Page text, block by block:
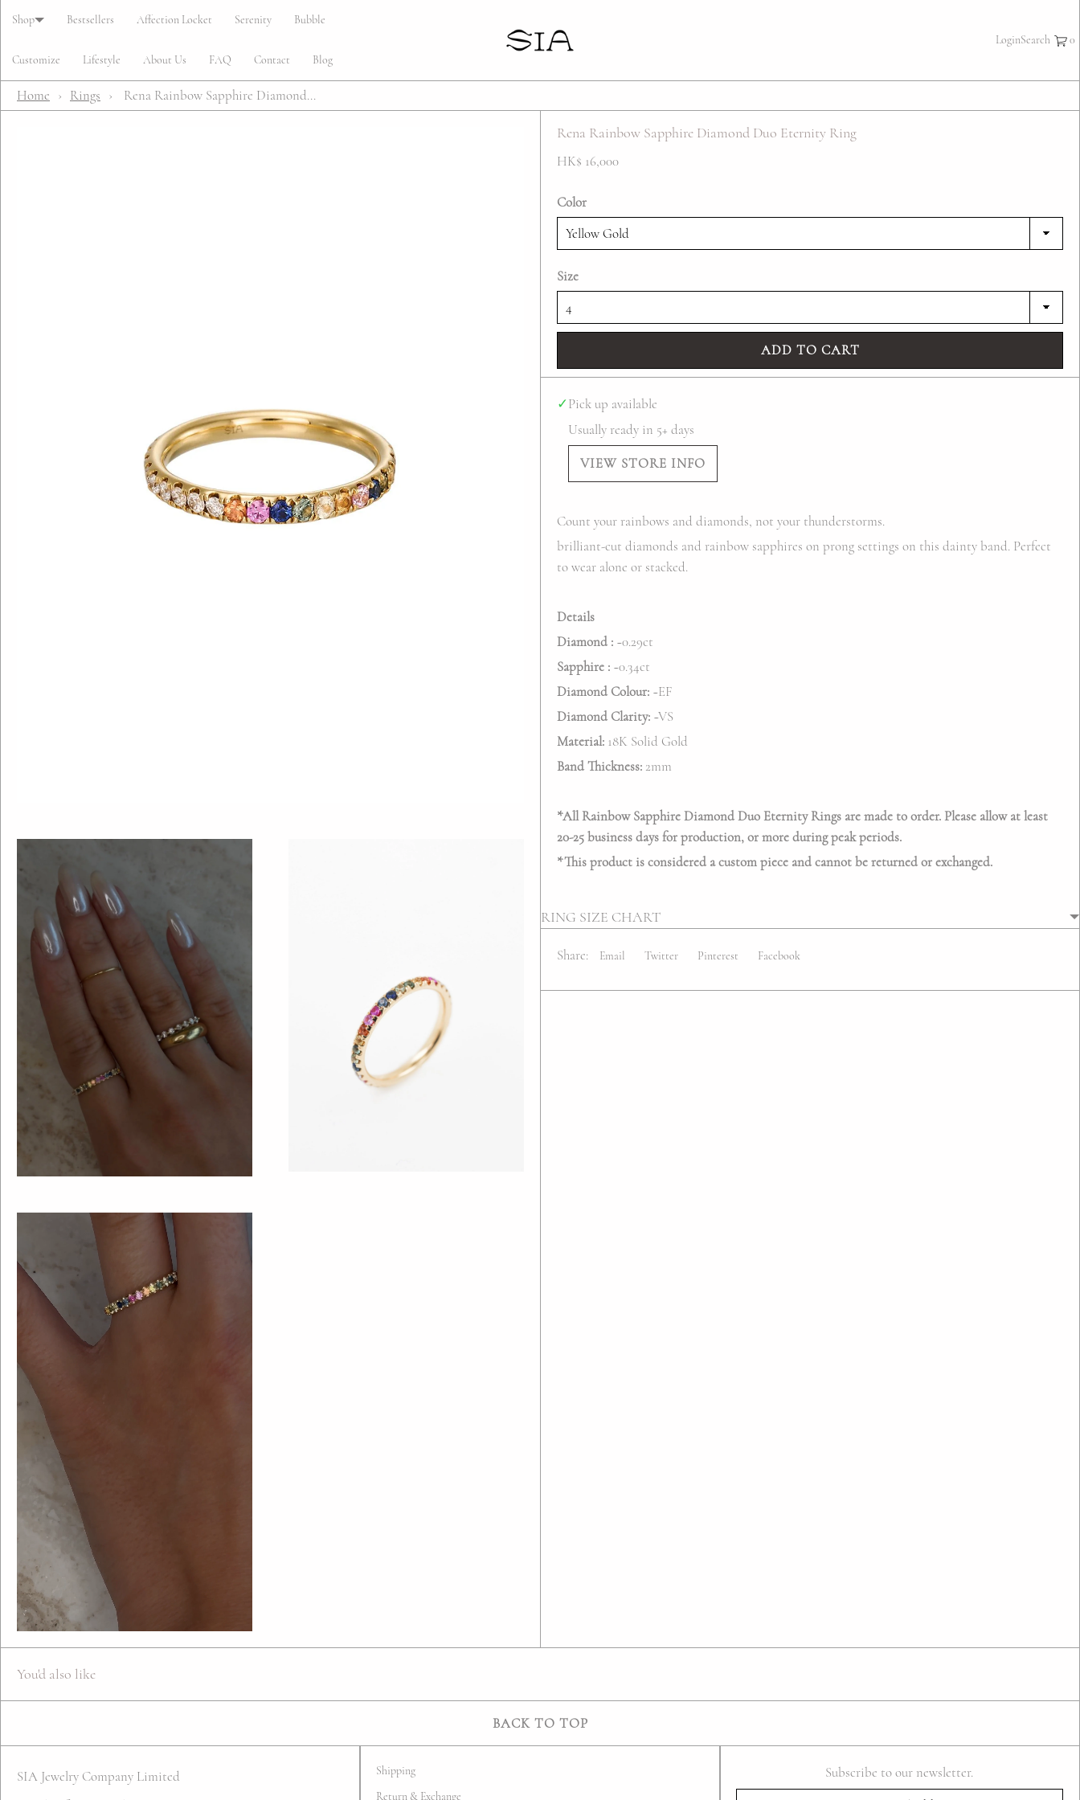
Cart
Shop Bestsellers Affection Locket Serenity Bubble
Customize Lifestyle About Us FAQ Contact Blog
LoginSearch
Home › Rings › Rena Rainbow Sapphire Diamond...
Rena Rainbow Sapphire Diamond Duo Eternity Ring
HK$ 16,000
Color
Size
ADD TO CART
✓Pick up available
Usually ready in 5+ days
VIEW STORE INFO
Count your rainbows and diamonds, not your thunderstorms.
brilliant-cut diamonds and rainbow sapphires on prong settings on this dainty band. Perfect
to wear alone or stacked.
Details
Diamond : ~0.29ct
Sapphire : ~0.34ct
Diamond Colour: ~EF
Diamond Clarity: ~VS
Material: 18K Solid Gold
Band Thickness: 2mm
*All Rainbow Sapphire Diamond Duo Eternity Rings are made to order. Please allow at least
20-25 business days for production, or more during peak periods.
*This product is considered a custom piece and cannot be returned or exchanged.
RING SIZE CHART
Share: Email Twitter Pinterest Facebook
You'd also like
BACK TO TOP
SIA Jewelry Company Limited
Shipping
Return & Exchange
Subscribe to our newsletter.